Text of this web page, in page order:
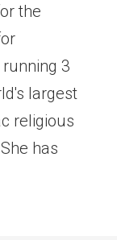
the
3
largest
religious
has